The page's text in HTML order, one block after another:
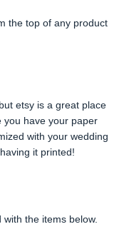
the top of any product
etsy is a great place
you have your paper
with your wedding
it printed!
the items below.